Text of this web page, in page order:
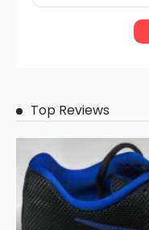
Top Reviews